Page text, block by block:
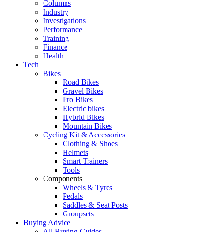
Columns
Industry
Investigations
Performance
Training
Finance
Health
Tech
Bikes
Road Bikes
Gravel Bikes
Pro Bikes
Electric bikes
Hybrid Bikes
Mountain Bikes
Cycling Kit & Accessories
Clothing & Shoes
Helmets
Smart Trainers
Tools
Components
Wheels & Tyres
Pedals
Saddles & Seat Posts
Groupsets
Buying Advice